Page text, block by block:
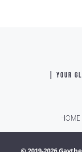
| YOUR
HOME